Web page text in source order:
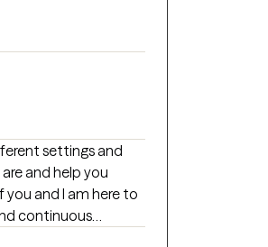
settings and
and help you
continuous